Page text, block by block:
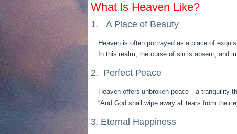
What Is Heaven Like?
1. A Place of Beauty
Heaven is often portrayed as a place of
In this realm, the curse of sin is absent, and
2. Perfect Peace
Heaven offers unbroken peace—a tranquility
“And God shall wipe away all tears from their
3. Eternal Happiness